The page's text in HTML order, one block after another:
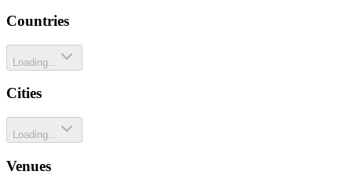
Countries
Loading...
Cities
Loading...
Venues